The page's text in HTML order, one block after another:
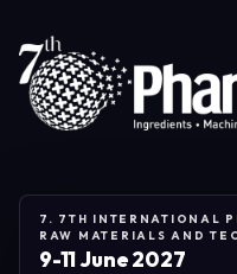
7. 7TH INTERNATIONAL
RAW MATERIALS AND
9-11 June 2027